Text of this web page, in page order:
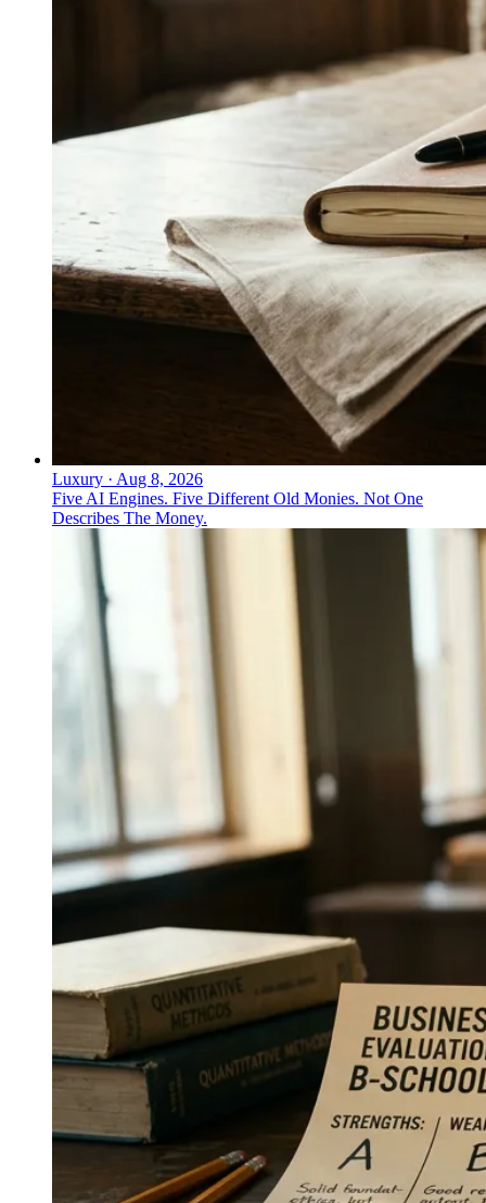
Luxury · Aug 8, 2026
Five AI Engines. Five Different Old Monies. Not One
Describes The Money.